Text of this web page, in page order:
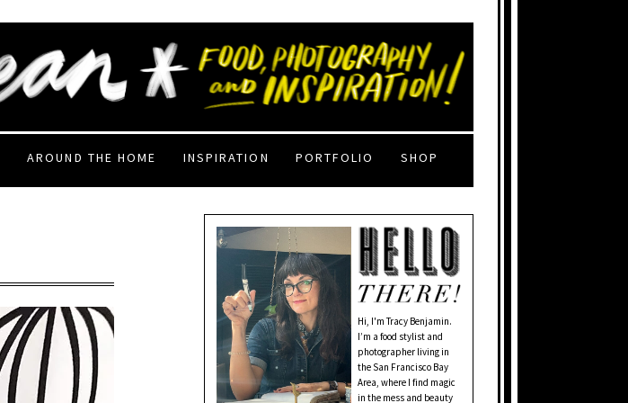
AROUND THE HOME INSPIRATION PORTFOLIO SHOP
Hi, I'm Tracy Benjamin.
I’m a food stylist and
photographer living in
the San Francisco Bay
Area, where I find magic
in the mess and beauty